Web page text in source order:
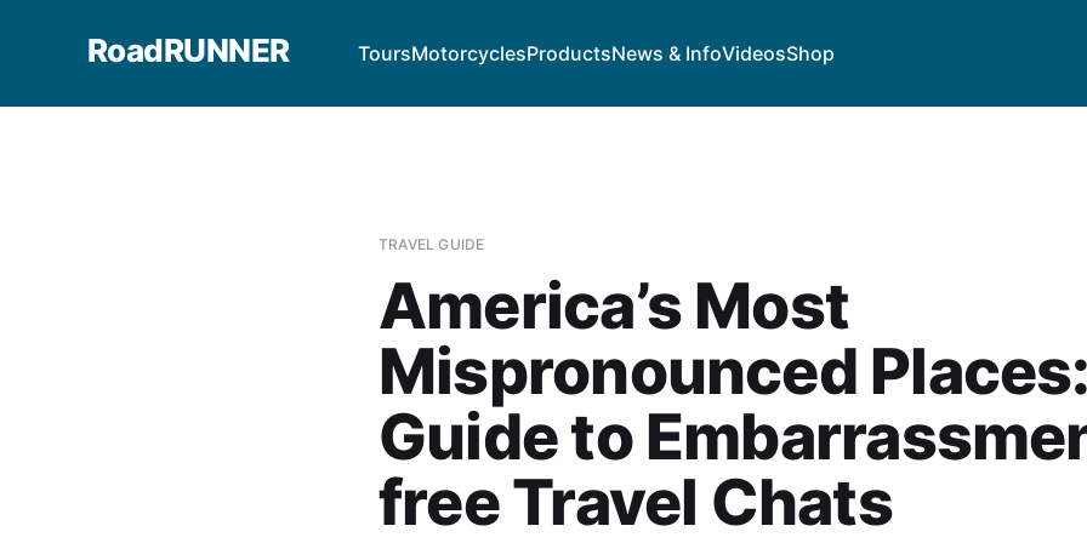
RoadRUNNER ToursMotorcyclesProductsNews & InfoVideosShop
TRAVEL GUIDE
America’s Most
Mispronounced
Guide to
free Travel Chats